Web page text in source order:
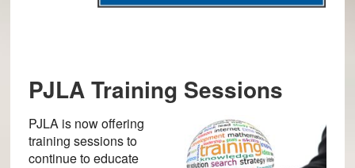
PJLA Training Sessions
PJLA is now offering
training sessions to
continue to educate